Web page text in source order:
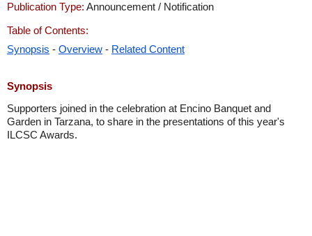
Publication Type: Announcement / Notification
Table of Contents:
Synopsis - Overview - Related Content
Synopsis
Supporters joined in the celebration at Encino Banquet and
Garden in Tarzana, to share in the presentations of this year's
ILCSC Awards.